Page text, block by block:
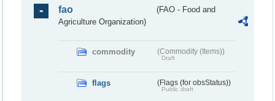
fao
(FAO - Food and
Agriculture Organization)
commodity (Commodity (Items))
Draft
flags (Flags (for obsStatus))
Public draft